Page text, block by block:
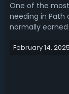
One of the
needing in Path
normally
for free. In this
February 14, 2025